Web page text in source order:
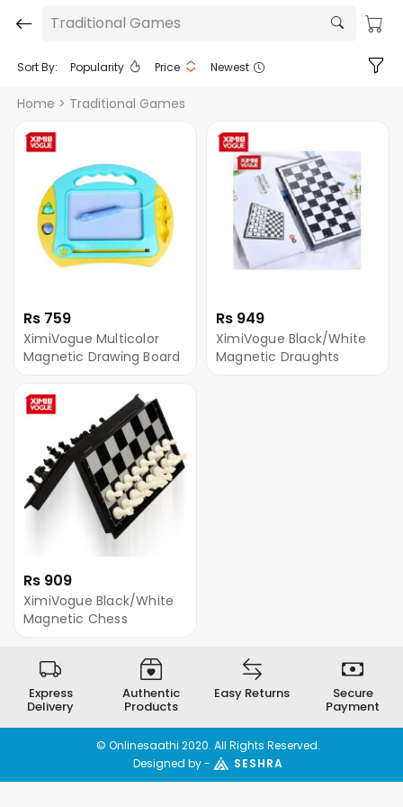
Traditional Games
Sort By: Popularity Price Newest
Home > Traditional Games
Rs 759
XimiVogue Multicolor
Magnetic Drawing Board
Rs 949
XimiVogue Black/White
Magnetic Draughts
Rs 909
XimiVogue Black/White
Magnetic Chess
Express
Delivery
Authentic
Products
Easy Returns Secure
Payment
© Onlinesaathi 2020. All Rights Reserved.
Designed by -
SESHRA